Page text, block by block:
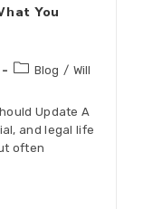
You
Blog / Will
Update A
and legal life
often